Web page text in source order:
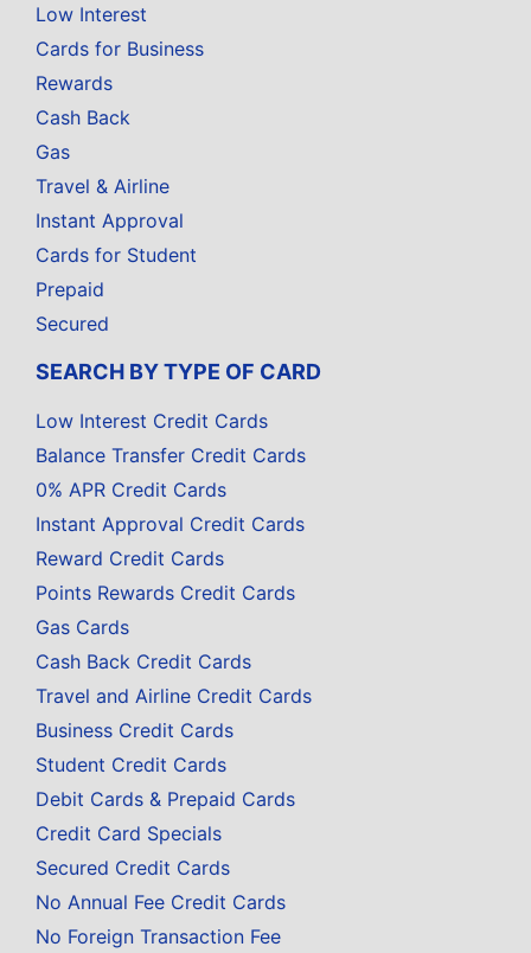
Low Interest
Cards for Business
Rewards
Cash Back
Gas
Travel & Airline
Instant Approval
Cards for Student
Prepaid
Secured
SEARCH BY TYPE OF CARD
Low Interest Credit Cards
Balance Transfer Credit Cards
0% APR Credit Cards
Instant Approval Credit Cards
Reward Credit Cards
Points Rewards Credit Cards
Gas Cards
Cash Back Credit Cards
Travel and Airline Credit Cards
Business Credit Cards
Student Credit Cards
Debit Cards & Prepaid Cards
Credit Card Specials
Secured Credit Cards
No Annual Fee Credit Cards
No Foreign Transaction Fee